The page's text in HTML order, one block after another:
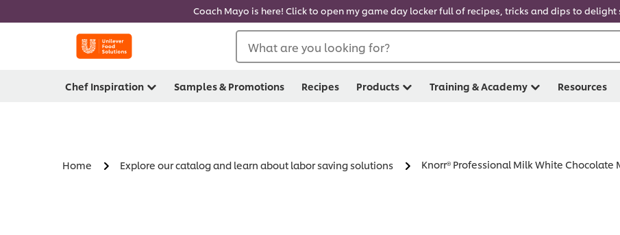
Coach Mayo is here! Click to open my game day locker full of recipes, tricks and dips to
What are you looking for?
Chef Inspiration Samples & Promotions Recipes Products Training & Academy Resources
Home Explore our catalog and learn about labor saving solutions Knorr® Professional Milk White Chocolate